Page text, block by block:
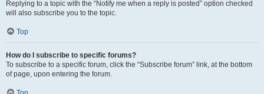
Replying to a topic with the “Notify me when a reply is posted” option checked
will also subscribe you to the topic.
Top
How do I subscribe to specific forums?
To subscribe to a specific forum, click the “Subscribe forum” link, at the bottom
of page, upon entering the forum.